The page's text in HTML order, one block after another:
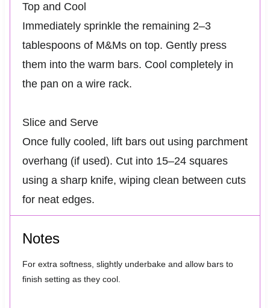
Top and Cool
Immediately sprinkle the remaining 2–3
tablespoons of M&Ms on top. Gently press
them into the warm bars. Cool completely in
the pan on a wire rack.
Slice and Serve
Once fully cooled, lift bars out using parchment
overhang (if used). Cut into 15–24 squares
using a sharp knife, wiping clean between cuts
for neat edges.
Notes
For extra softness, slightly underbake and allow bars to
finish setting as they cool.